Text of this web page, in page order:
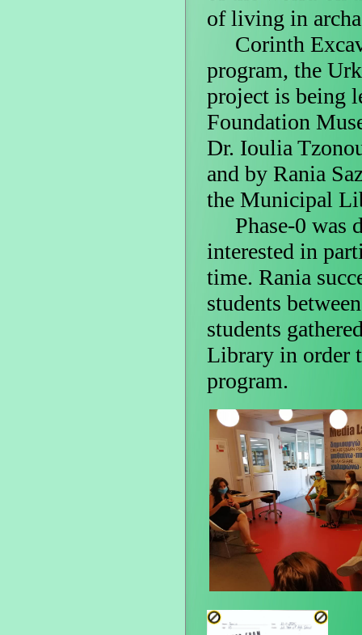
of living in
Corinth
program, the
project is being
Foundation
Dr. Ioulia
and by Rania
the Municipal
Phase-0 was
interested in
time. Rania
students
students
Library in order
program.